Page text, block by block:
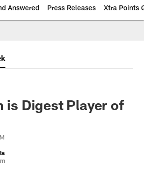
Answered Press Releases Xtra Points
is Digest Player of